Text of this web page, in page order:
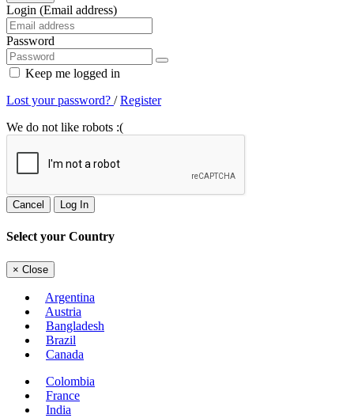
Login (Email address)
Password
Keep me logged in
Lost your password? /Register
We do not like robots :(
Cancel Log In
Select your Country
× Close
Argentina
Austria
Bangladesh
Brazil
Canada
Colombia
France
India